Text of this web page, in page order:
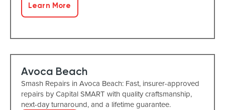
Learn More
Avoca Beach
Smash Repairs in Avoca Beach: Fast, insurer-approved
repairs by Capital SMART with quality craftsmanship,
next-day turnaround, and a lifetime guarantee.